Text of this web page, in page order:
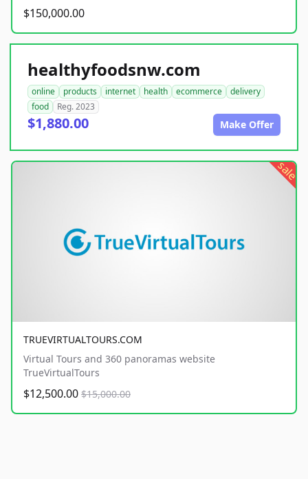
$150,000.00
healthyfoodsnw.com
online products internet health ecommerce
delivery
food
Reg. 2023
$1,880.00 Make Offer
sale
TRUEVIRTUALTOURS.COM
Virtual Tours and 360 panoramas website
TrueVirtualTours
$12,500.00 $15,000.00